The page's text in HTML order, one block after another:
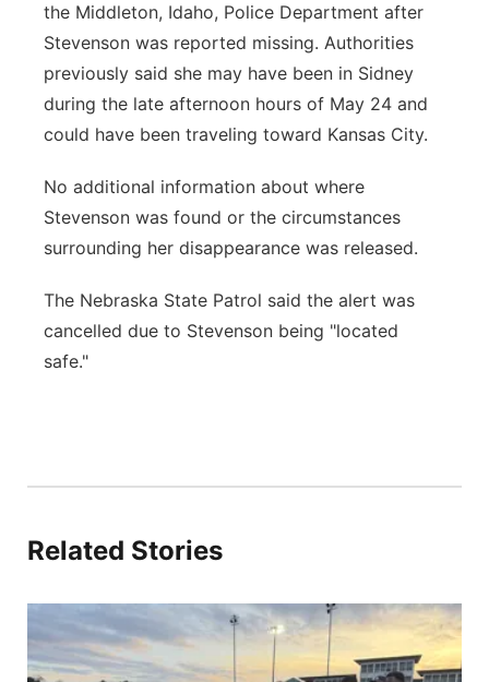
the Middleton, Idaho, Police Department after
Stevenson was reported missing. Authorities
previously said she may have been in Sidney
during the late afternoon hours of May 24 and
could have been traveling toward Kansas City.
No additional information about where
Stevenson was found or the circumstances
surrounding her disappearance was released.
The Nebraska State Patrol said the alert was
cancelled due to Stevenson being "located
safe."
Related Stories